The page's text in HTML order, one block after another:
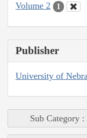
Volume 2
1
Publisher
University of
Sub Category